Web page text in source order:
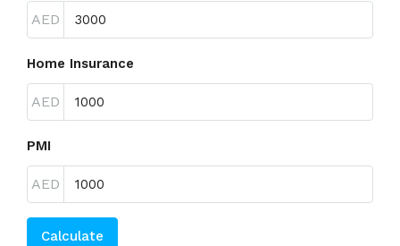
AED
Home Insurance
AED
PMI
AED
Calculate